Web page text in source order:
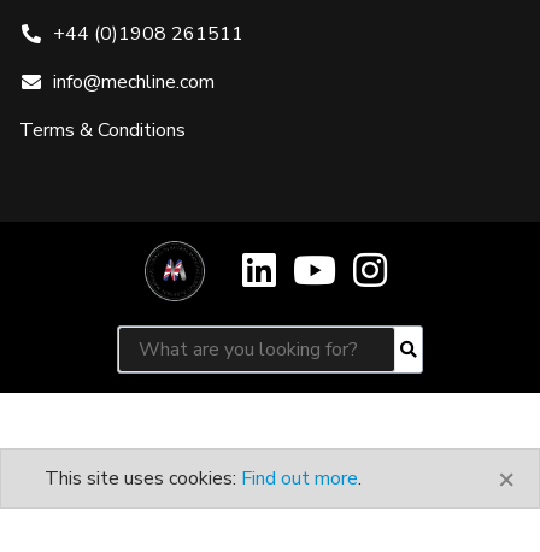
+44 (0)1908 261511
info@mechline.com
Terms & Conditions
Search for:
Search
×
This site uses cookies: Find out more.